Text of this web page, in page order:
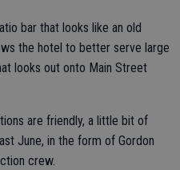
bar that looks like an old
the hotel to better serve large
looks out onto Main Street
are friendly, a little bit of
June, in the form of Gordon
crew.